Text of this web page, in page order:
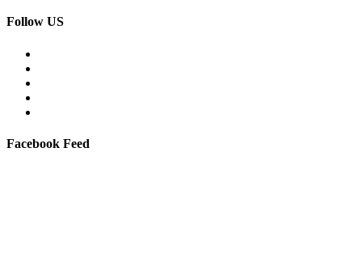
Follow US
Facebook Feed